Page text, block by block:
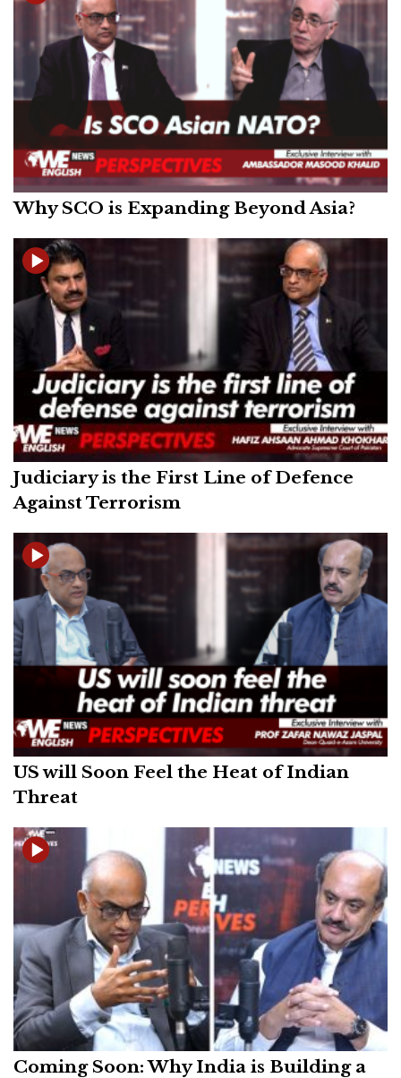
Why SCO is Expanding Beyond Asia?
Judiciary is the First Line of Defence
Against Terrorism
US will Soon Feel the Heat of Indian
Threat
Coming Soon: Why India is Building a